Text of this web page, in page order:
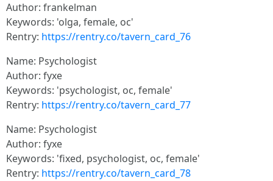
Author: frankelman
Keywords: 'olga, female, oc'
Rentry: https://rentry.co/tavern_card_76
Name: Psychologist
Author: fyxe
Keywords: 'psychologist, oc, female'
Rentry: https://rentry.co/tavern_card_77
Name: Psychologist
Author: fyxe
Keywords: 'fixed, psychologist, oc, female'
Rentry: https://rentry.co/tavern_card_78